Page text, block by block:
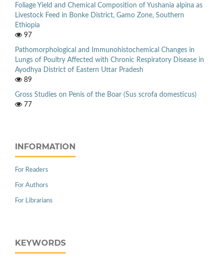
Foliage Yield and Chemical Composition of Yushania alpina as
Livestock Feed in Bonke District, Gamo Zone, Southern
Ethiopia
97
Pathomorphological and Immunohistochemical Changes in
Lungs of Poultry Affected with Chronic Respiratory Disease in
Ayodhya District of Eastern Uttar Pradesh
89
Gross Studies on Penis of the Boar (Sus scrofa domesticus)
77
INFORMATION
For Readers
For Authors
For Librarians
KEYWORDS